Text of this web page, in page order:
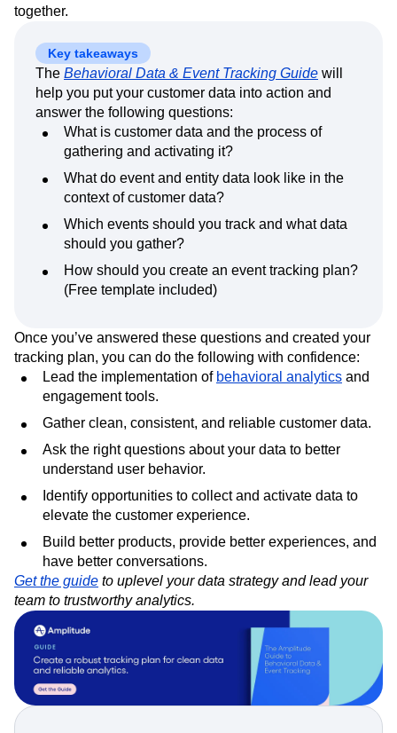
together.
Key takeaways
The Behavioral Data & Event Tracking Guide will
help you put your customer data into action and
answer the following questions:
What is customer data and the process of
gathering and activating it?
What do event and entity data look like in the
context of customer data?
Which events should you track and what data
should you gather?
How should you create an event tracking plan?
(Free template included)
Once you’ve answered these questions and created your
tracking plan, you can do the following with confidence:
Lead the implementation of behavioral analytics and
engagement tools.
Gather clean, consistent, and reliable customer data.
Ask the right questions about your data to better
understand user behavior.
Identify opportunities to collect and activate data to
elevate the customer experience.
Build better products, provide better experiences, and
have better conversations.
Get the guide to uplevel your data strategy and lead your
team to trustworthy analytics.